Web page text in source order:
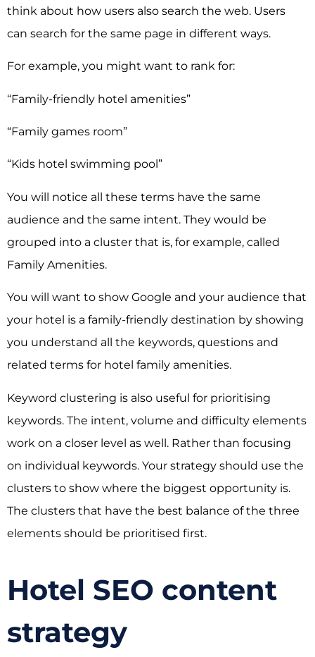
think about how users also search the web. Users
can search for the same page in different ways.
For example, you might want to rank for:
“Family-friendly hotel amenities”
“Family games room”
“Kids hotel swimming pool”
You will notice all these terms have the same
audience and the same intent. They would be
grouped into a cluster that is, for example, called
Family Amenities.
You will want to show Google and your audience that
your hotel is a family-friendly destination by showing
you understand all the keywords, questions and
related terms for hotel family amenities.
Keyword clustering is also useful for prioritising
keywords. The intent, volume and difficulty elements
work on a closer level as well. Rather than focusing
on individual keywords. Your strategy should use the
clusters to show where the biggest opportunity is.
The clusters that have the best balance of the three
elements should be prioritised first.
Hotel SEO content
strategy